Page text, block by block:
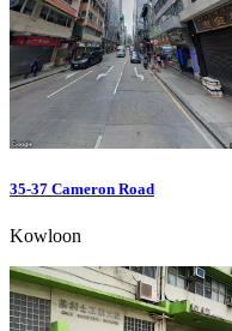
35-37 Cameron Road
Kowloon